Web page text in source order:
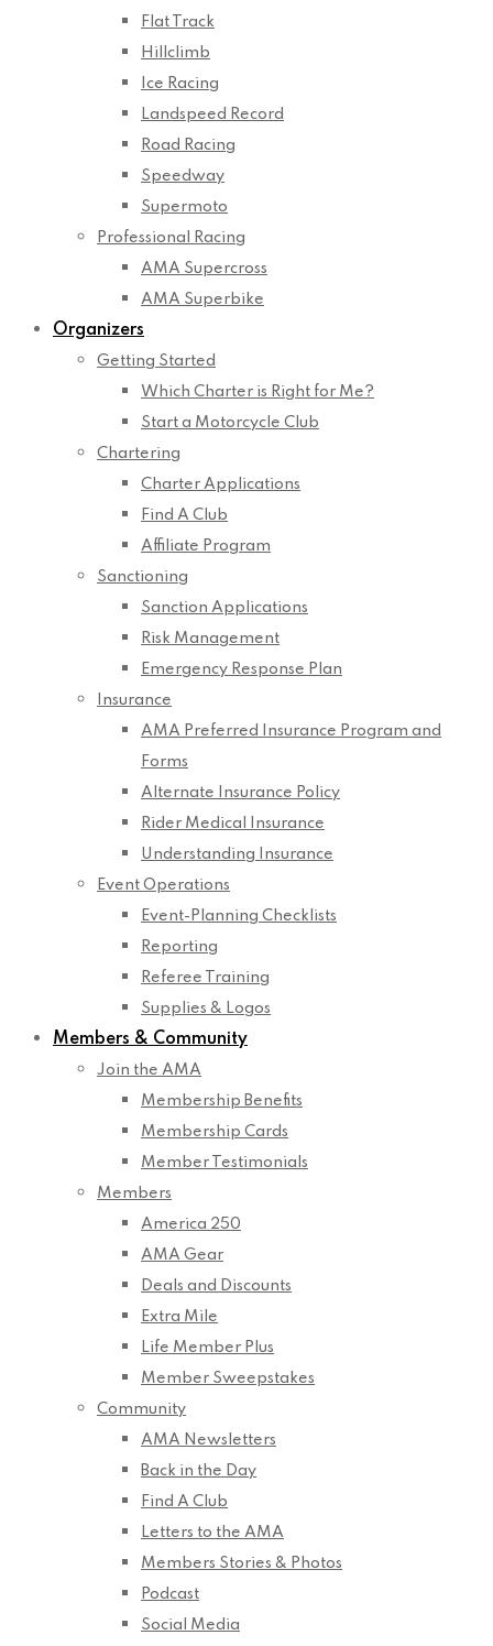
Flat Track
Hillclimb
Ice Racing
Landspeed Record
Road Racing
Speedway
Supermoto
Professional Racing
AMA Supercross
AMA Superbike
Organizers
Getting Started
Which Charter is Right for Me?
Start a Motorcycle Club
Chartering
Charter Applications
Find A Club
Affiliate Program
Sanctioning
Sanction Applications
Risk Management
Emergency Response Plan
Insurance
AMA Preferred Insurance Program and
Forms
Alternate Insurance Policy
Rider Medical Insurance
Understanding Insurance
Event Operations
Event-Planning Checklists
Reporting
Referee Training
Supplies & Logos
Members & Community
Join the AMA
Membership Benefits
Membership Cards
Member Testimonials
Members
America 250
AMA Gear
Deals and Discounts
Extra Mile
Life Member Plus
Member Sweepstakes
Community
AMA Newsletters
Back in the Day
Find A Club
Letters to the AMA
Members Stories & Photos
Podcast
Social Media